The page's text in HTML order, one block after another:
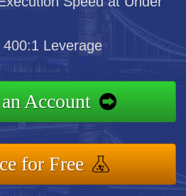
Leverage
Account
for Free